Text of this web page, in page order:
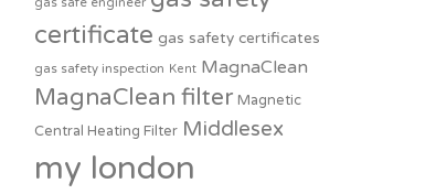
certificate gas safety certificates
gas safety inspection Kent MagnaClean
MagnaClean filter Magnetic
Central Heating Filter Middlesex
my london